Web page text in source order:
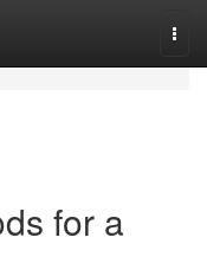
for a